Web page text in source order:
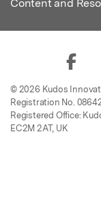
Content and
© 2026 Kudos
Registration No.
Registered Office:
EC2M 2AT, UK